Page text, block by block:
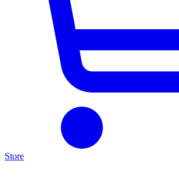
Store